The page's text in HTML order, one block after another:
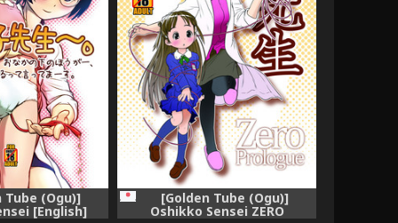
Tube (Ogu)]
[English]
[Golden Tube (Ogu)]
Oshikko Sensei ZERO